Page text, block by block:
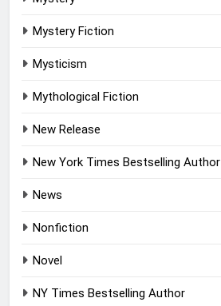
Mystery Fiction
Mysticism
Mythological Fiction
New Release
New York Times Bestselling Author
News
Nonfiction
Novel
NY Times Bestselling Author